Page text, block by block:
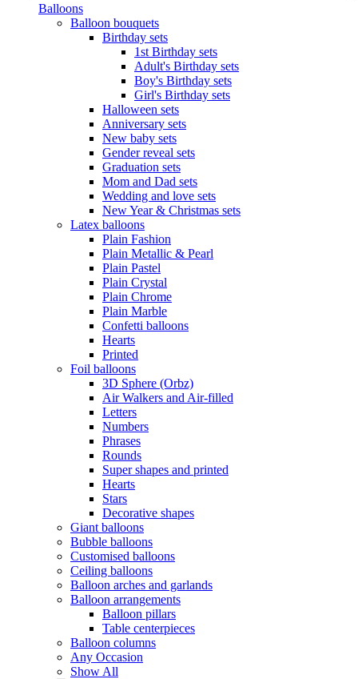
Balloons
Balloon bouquets
Birthday sets
1st Birthday sets
Adult's Birthday sets
Boy's Birthday sets
Girl's Birthday sets
Halloween sets
Anniversary sets
New baby sets
Gender reveal sets
Graduation sets
Mom and Dad sets
Wedding and love sets
New Year & Christmas sets
Latex balloons
Plain Fashion
Plain Metallic & Pearl
Plain Pastel
Plain Crystal
Plain Chrome
Plain Marble
Confetti balloons
Hearts
Printed
Foil balloons
3D Sphere (Orbz)
Air Walkers and Air-filled
Letters
Numbers
Phrases
Rounds
Super shapes and printed
Hearts
Stars
Decorative shapes
Giant balloons
Bubble balloons
Customised balloons
Ceiling balloons
Balloon arches and garlands
Balloon arrangements
Balloon pillars
Table centerpieces
Balloon columns
Any Occasion
Show All